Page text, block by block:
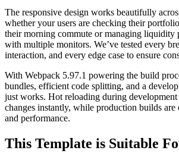
The responsive design works beautifully
whether your users are checking their
their morning commute or managing liquidity
with multiple monitors. We’ve tested every
interaction, and every edge case to ensure
With Webpack 5.97.1 powering the build
bundles, efficient code splitting, and a
just works. Hot reloading during development
changes instantly, while production builds are
and performance.
This Template is Suitable